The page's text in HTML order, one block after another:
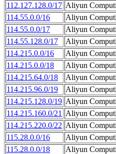
112.127.128.0/17 Aliyun
114.55.0.0/16
Aliyun
114.55.0.0/17
Aliyun
114.55.128.0/17
Aliyun
114.215.0.0/16
Aliyun
114.215.0.0/18
Aliyun
114.215.64.0/18
Aliyun
114.215.96.0/19
Aliyun
114.215.128.0/19 Aliyun
114.215.160.0/21
Aliyun
114.215.220.0/22 Aliyun
115.28.0.0/16
Aliyun
115.28.0.0/18
Aliyun